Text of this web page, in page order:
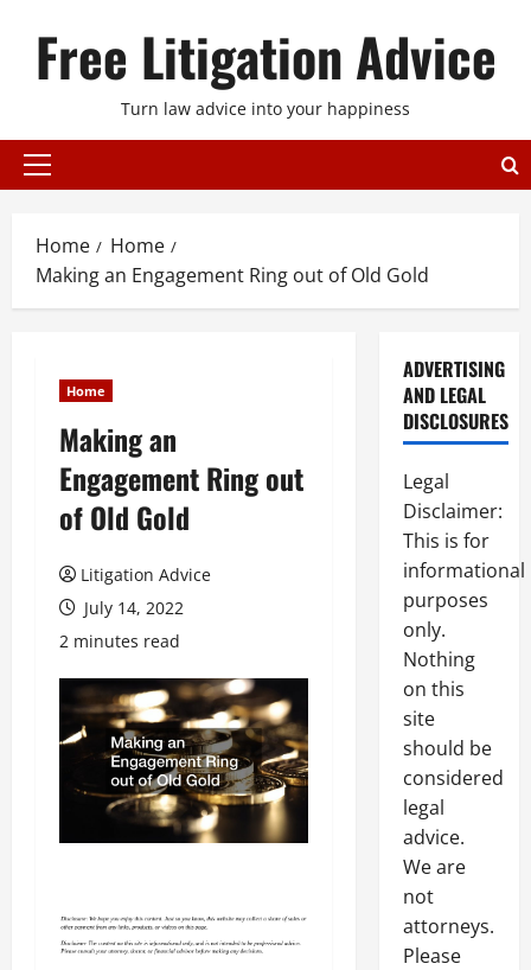
Free Litigation Advice
Turn law advice into your happiness
Primary
Home
Home
Making an Engagement Ring out of Old Gold
Home
Making an
Engagement Ring out
of Old Gold
Litigation Advice
July 14, 2022
2 minutes read
ADVERTISING
AND LEGAL
DISCLOSURES
Legal
Disclaimer:
This is for
informational
purposes
only.
Nothing
on this
site
should be
considered
legal
advice.
We are
not
attorneys.
Please